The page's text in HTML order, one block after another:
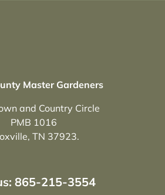
Master Gardeners
and Country Circle
PMB 1016
TN 37923.
865-215-3554